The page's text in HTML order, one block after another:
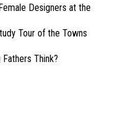
Designers at the
Tour of the Towns
Think?